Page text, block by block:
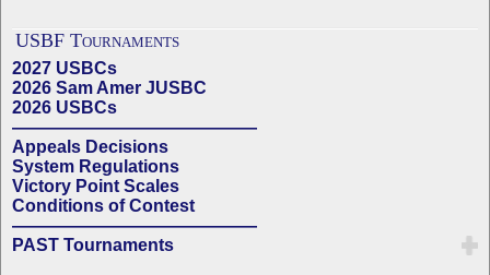
USBF Tournaments
2027 USBCs
2026 Sam Amer JUSBC
2026 USBCs
——————————————
Appeals Decisions
System Regulations
Victory Point Scales
Conditions of Contest
——————————————
PAST Tournaments